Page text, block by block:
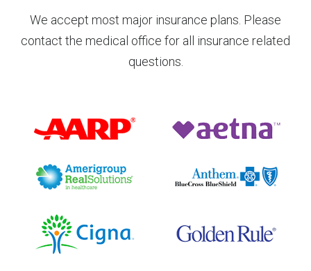
We accept most major insurance plans. Please
contact the medical office for all insurance related
questions.